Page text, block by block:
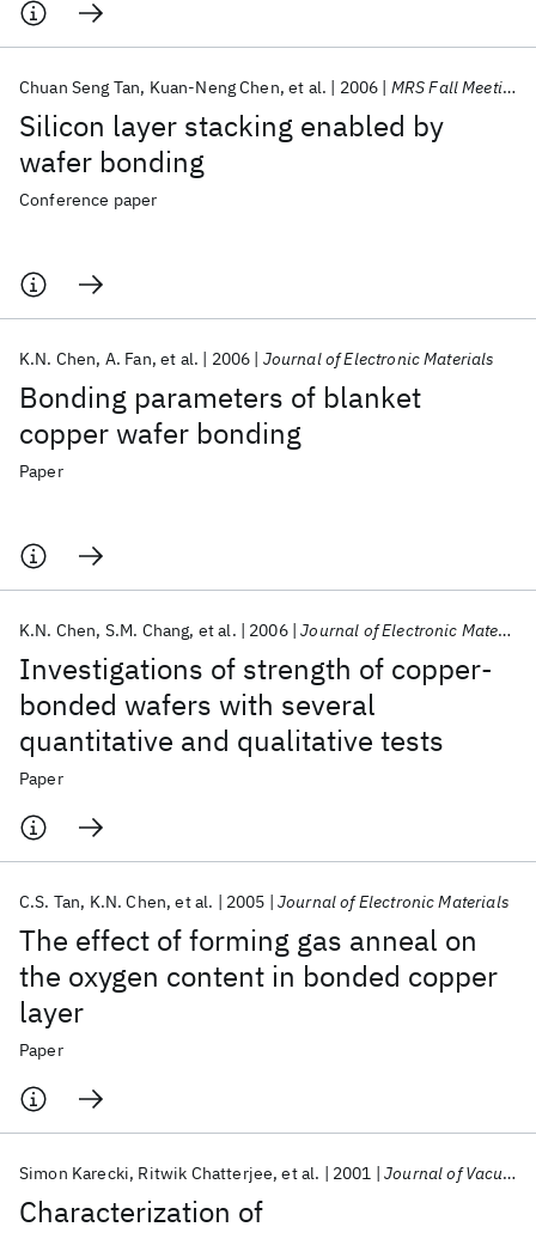
Silicon layer stacking enabled by
wafer bonding
Chuan Seng Tan Kuan-Neng Chen et al. 2006 MRS Fall Meeting 2006
Conference paper
Bonding parameters of blanket
copper wafer bonding
K.N. Chen A. Fan et al. 2006 Journal of Electronic Materials
Paper
Investigations of strength of copper-
bonded wafers with several
quantitative and qualitative tests
K.N. Chen S.M. Chang et al. 2006 Journal of Electronic Materials
Paper
The effect of forming gas anneal on
the oxygen content in bonded copper
layer
C.S. Tan K.N. Chen et al. 2005 Journal of Electronic Materials
Paper
Characterization of
Simon Karecki Ritwik Chatterjee et al. 2001 Journal of Vacuum Science and Technology B: Microelectronics and Nanometer Structures